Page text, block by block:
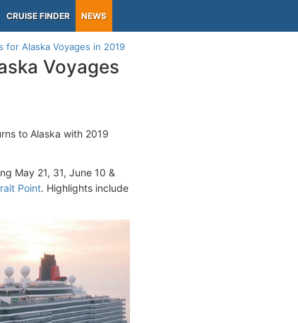
CRUISE FINDER NEWS
for Alaska Voyages in 2019
Voyages
to Alaska with 2019
May 21, 31, June 10 &
Point. Highlights include